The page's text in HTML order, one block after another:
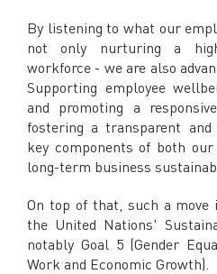
By listening to what our
not only nurturing a high-
workforce - we are also
Supporting employee
and promoting a
fostering a transparent
key components of both
long-term business
On top of that, such a
the United Nations'
notably Goal 5 (Gender
Work and Economic Growth).